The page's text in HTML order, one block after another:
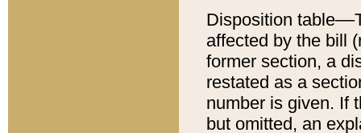
Disposition
affected by the bill
former section, a
restated as a
number is given. If
but omitted, an